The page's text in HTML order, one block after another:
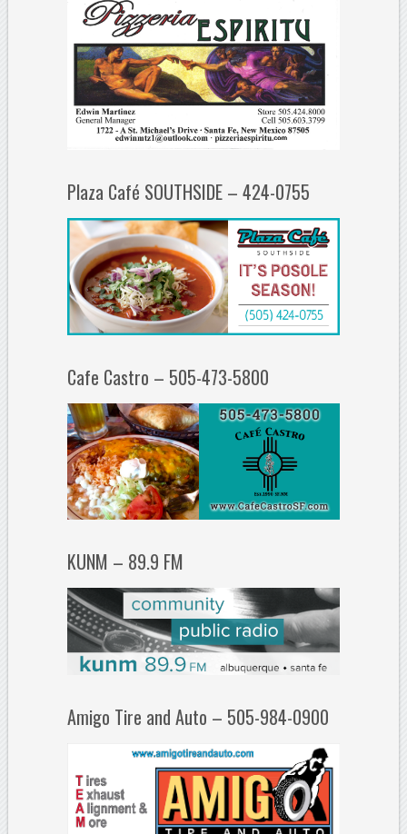
Plaza Café SOUTHSIDE – 424-0755
Cafe Castro – 505-473-5800
KUNM – 89.9 FM
Amigo Tire and Auto – 505-984-0900